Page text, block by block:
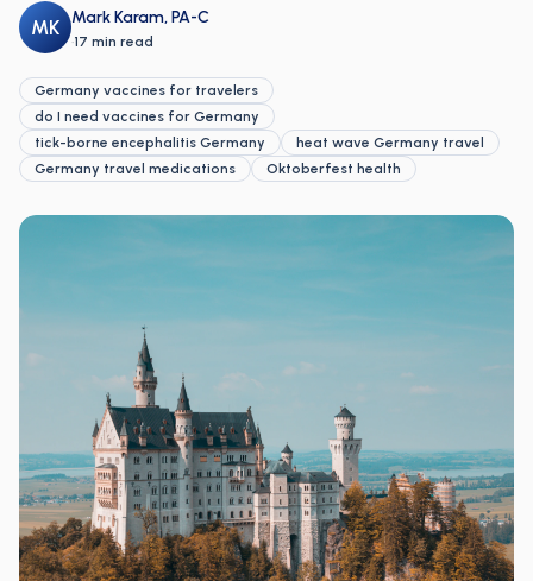
MK Mark Karam, PA-C
·17 min read
Germany vaccines for travelers
do I need vaccines for Germany
tick-borne encephalitis Germany
heat wave Germany travel
Germany travel medications
Oktoberfest health